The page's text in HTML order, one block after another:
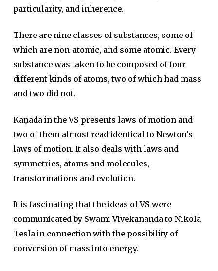
particularity, and inherence.
There are nine classes of substances, some of
which are non-atomic, and some atomic. Every
substance was taken to be composed of four
different kinds of atoms, two of which had mass
and two did not.
Kaṇāda in the VS presents laws of motion and
two of them almost read identical to Newton’s
laws of motion. It also deals with laws and
symmetries, atoms and molecules,
transformations and evolution.
It is fascinating that the ideas of VS were
communicated by Swami Vivekananda to Nikola
Tesla in connection with the possibility of
conversion of mass into energy.